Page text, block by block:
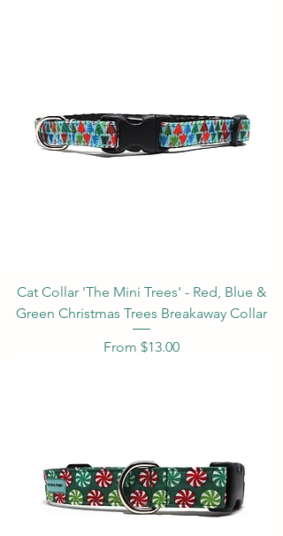
Cat Collar 'The Mini Trees' - Red, Blue &
Green Christmas Trees Breakaway Collar
From $13.00
Sale Price